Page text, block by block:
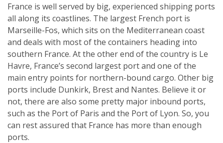
France is well served by big, experienced shipping ports
all along its coastlines. The largest French port is
Marseille-Fos, which sits on the Mediterranean coast
and deals with most of the containers heading into
southern France. At the other end of the country is Le
Havre, France’s second largest port and one of the
main entry points for northern-bound cargo. Other big
ports include Dunkirk, Brest and Nantes. Believe it or
not, there are also some pretty major inbound ports,
such as the Port of Paris and the Port of Lyon. So, you
can rest assured that France has more than enough
ports.